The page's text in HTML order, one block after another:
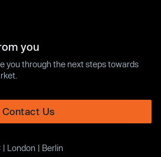
you
you through the next steps towards
Contact Us
| London | Berlin